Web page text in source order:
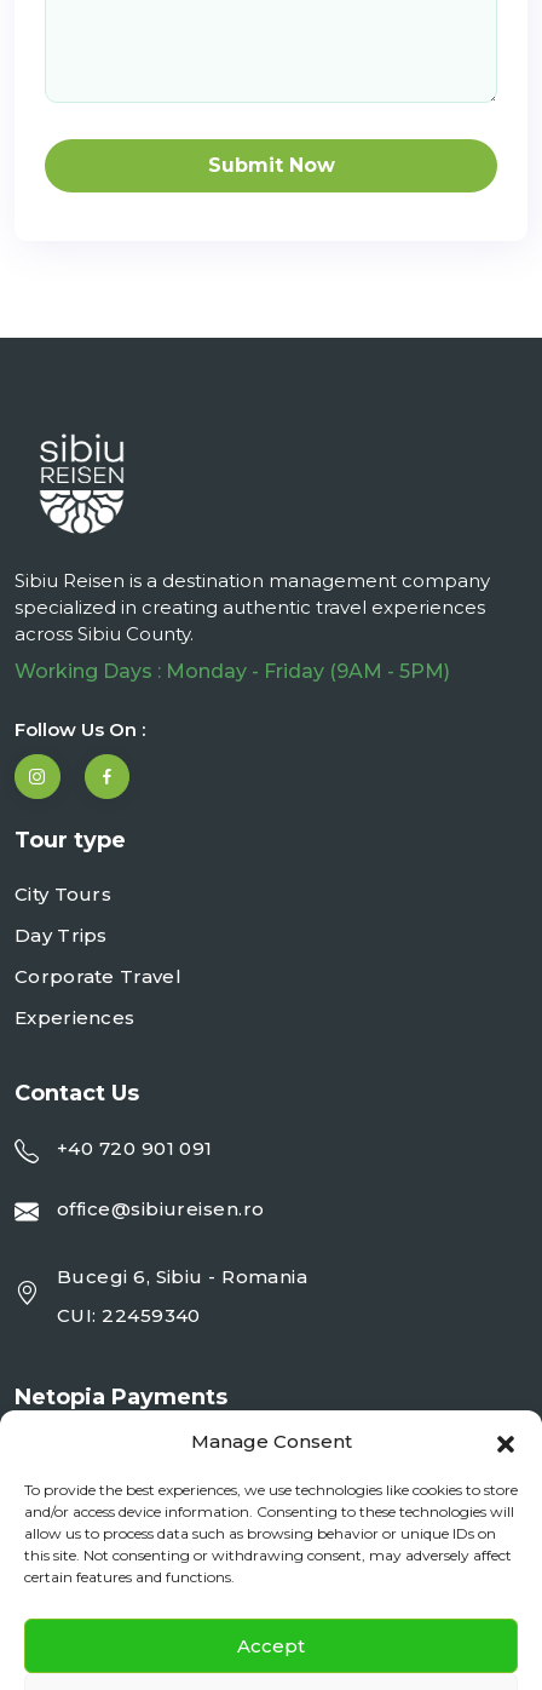
Manage Consent
To provide the best experiences, we use technologies like cookies to store
and/or access device information. Consenting to these technologies will
allow us to process data such as browsing behavior or unique IDs on
this site. Not consenting or withdrawing consent, may adversely affect
certain features and functions.
Accept
Submit Now
Sibiu Reisen is a destination management company
specialized in creating authentic travel experiences
across Sibiu County.
Working Days : Monday - Friday (9AM - 5PM)
Follow Us On :
Tour type
City Tours
Day Trips
Corporate Travel
Experiences
Contact Us
+40 720 901 091
office@sibiureisen.ro
Bucegi 6, Sibiu - Romania
CUI: 22459340
Netopia Payments
Daily City Tour
BOOK NOW
✕